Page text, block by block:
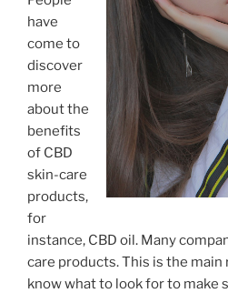
have
come to
discover
more
about the
benefits
of CBD
skin-care
products,
for
instance, CBD oil. Many
care products. This is the main
know what to look for to make